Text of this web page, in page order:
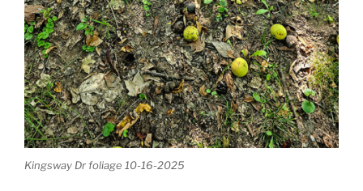
Kingsway Dr foliage 10-16-2025